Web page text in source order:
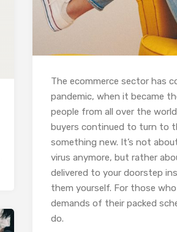
The ecommerce sector has
pandemic, when it became
people from all over the
buyers continued to turn to
something new. It’s not
virus anymore, but rather
delivered to your doorstep
them yourself. For those
demands of their packed
do.